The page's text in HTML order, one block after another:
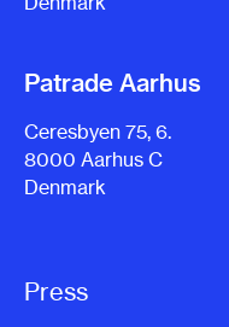
Patrade Aarhus
Ceresbyen 75, 6.
8000 Aarhus C
Denmark
Press